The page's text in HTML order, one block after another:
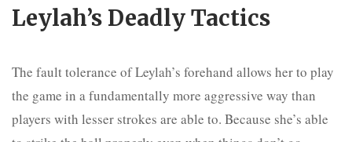
Leylah’s Deadly Tactics
The fault tolerance of Leylah’s forehand allows her to play
the game in a fundamentally more aggressive way than
players with lesser strokes are able to. Because she’s able